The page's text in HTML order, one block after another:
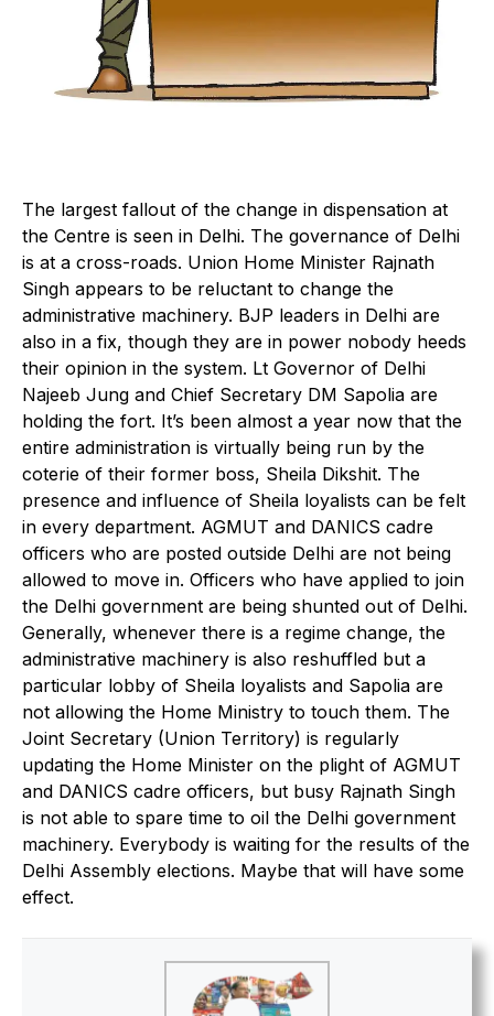
The largest fallout of the change in dispensation at
the Centre is seen in Delhi. The governance of Delhi
is at a cross-roads. Union Home Minister Rajnath
Singh appears to be reluctant to change the
administrative machinery. BJP leaders in Delhi are
also in a fix, though they are in power nobody heeds
their opinion in the system. Lt Governor of Delhi
Najeeb Jung and Chief Secretary DM Sapolia are
holding the fort. It’s been almost a year now that the
entire administration is virtually being run by the
coterie of their former boss, Sheila Dikshit. The
presence and influence of Sheila loyalists can be felt
in every department. AGMUT and DANICS cadre
officers who are posted outside Delhi are not being
allowed to move in. Officers who have applied to join
the Delhi government are being shunted out of Delhi.
Generally, whenever there is a regime change, the
administrative machinery is also reshuffled but a
particular lobby of Sheila loyalists and Sapolia are
not allowing the Home Ministry to touch them. The
Joint Secretary (Union Territory) is regularly
updating the Home Minister on the plight of AGMUT
and DANICS cadre officers, but busy Rajnath Singh
is not able to spare time to oil the Delhi government
machinery. Everybody is waiting for the results of the
Delhi Assembly elections. Maybe that will have some
effect.